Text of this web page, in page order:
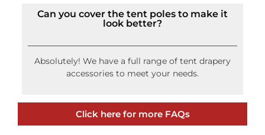
Can you cover the tent poles to make it
look better?
Absolutely! We have a full range of tent drapery
accessories to meet your needs.
Click here for more FAQs